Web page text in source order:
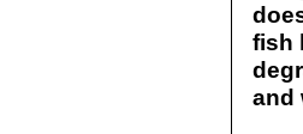
fish
and